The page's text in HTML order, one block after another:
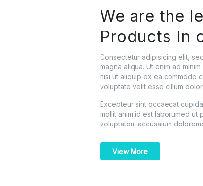
We are the
Products In
Consectetur adipisicing elit,
magna aliqua. Ut enim ad
nisi ut aliquip ex ea commodo
voluptate velit esse cillum
Excepteur sint occaecat
mollit anim id est laborumed ut
voluptatem accusaium
View More